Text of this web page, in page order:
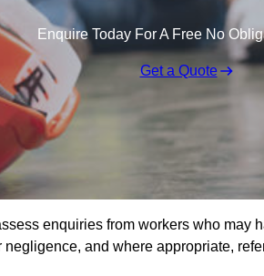
Enquire Today For A Free No
Get a Quote
enquiries from workers who may
and where appropriate,